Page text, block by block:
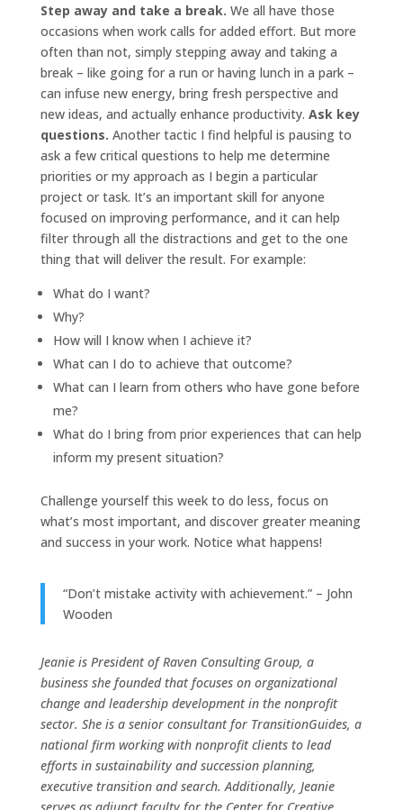
Step away and take a break. We all have those
occasions when work calls for added effort. But more
often than not, simply stepping away and taking a
break – like going for a run or having lunch in a park –
can infuse new energy, bring fresh perspective and
new ideas, and actually enhance productivity. Ask key
questions. Another tactic I find helpful is pausing to
ask a few critical questions to help me determine
priorities or my approach as I begin a particular
project or task. It’s an important skill for anyone
focused on improving performance, and it can help
filter through all the distractions and get to the one
thing that will deliver the result. For example:
What do I want?
Why?
How will I know when I achieve it?
What can I do to achieve that outcome?
What can I learn from others who have gone before
me?
What do I bring from prior experiences that can help
inform my present situation?
Challenge yourself this week to do less, focus on
what’s most important, and discover greater meaning
and success in your work. Notice what happens!
“Don’t mistake activity with achievement.” – John
Wooden
Jeanie is President of Raven Consulting Group, a
business she founded that focuses on organizational
change and leadership development in the nonprofit
sector. She is a senior consultant for TransitionGuides, a
national firm working with nonprofit clients to lead
efforts in sustainability and succession planning,
executive transition and search. Additionally, Jeanie